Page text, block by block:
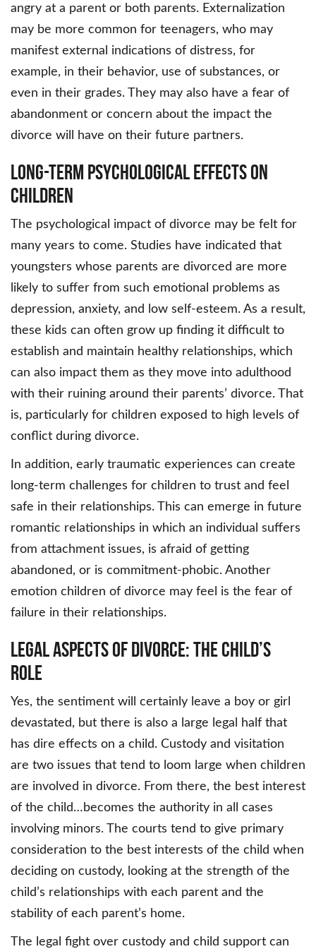
angry at a parent or both parents. Externalization
may be more common for teenagers, who may
manifest external indications of distress, for
example, in their behavior, use of substances, or
even in their grades. They may also have a fear of
abandonment or concern about the impact the
divorce will have on their future partners.
Long-Term Psychological Effects on
Children
The psychological impact of divorce may be felt for
many years to come. Studies have indicated that
youngsters whose parents are divorced are more
likely to suffer from such emotional problems as
depression, anxiety, and low self-esteem. As a result,
these kids can often grow up finding it difficult to
establish and maintain healthy relationships, which
can also impact them as they move into adulthood
with their ruining around their parents’ divorce. That
is, particularly for children exposed to high levels of
conflict during divorce.
In addition, early traumatic experiences can create
long-term challenges for children to trust and feel
safe in their relationships. This can emerge in future
romantic relationships in which an individual suffers
from attachment issues, is afraid of getting
abandoned, or is commitment-phobic. Another
emotion children of divorce may feel is the fear of
failure in their relationships.
Legal Aspects of Divorce: The Child’s
Role
Yes, the sentiment will certainly leave a boy or girl
devastated, but there is also a large legal half that
has dire effects on a child. Custody and visitation
are two issues that tend to loom large when children
are involved in divorce. From there, the best interest
of the child…becomes the authority in all cases
involving minors. The courts tend to give primary
consideration to the best interests of the child when
deciding on custody, looking at the strength of the
child’s relationships with each parent and the
stability of each parent’s home.
The legal fight over custody and child support can